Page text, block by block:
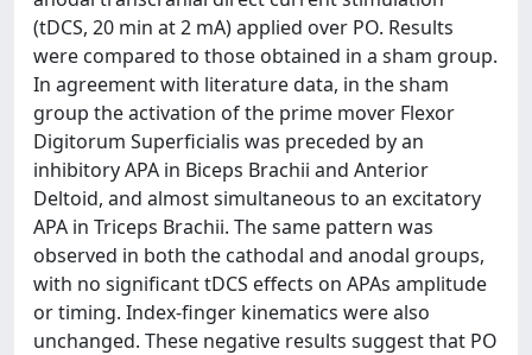
(tDCS, 20 min at 2 mA) applied over PO. Results
were compared to those obtained in a sham group.
In agreement with literature data, in the sham
group the activation of the prime mover Flexor
Digitorum Superficialis was preceded by an
inhibitory APA in Biceps Brachii and Anterior
Deltoid, and almost simultaneous to an excitatory
APA in Triceps Brachii. The same pattern was
observed in both the cathodal and anodal groups,
with no significant tDCS effects on APAs amplitude
or timing. Index-finger kinematics were also
unchanged. These negative results suggest that PO